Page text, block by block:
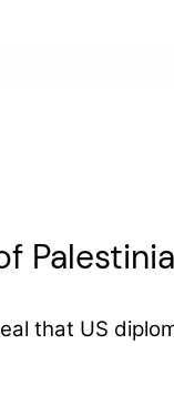
that US